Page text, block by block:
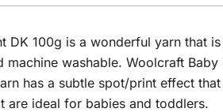
DK 100g is a wonderful yarn that
machine washable. Woolcraft
has a subtle spot/print effect
are ideal for babies and toddlers.